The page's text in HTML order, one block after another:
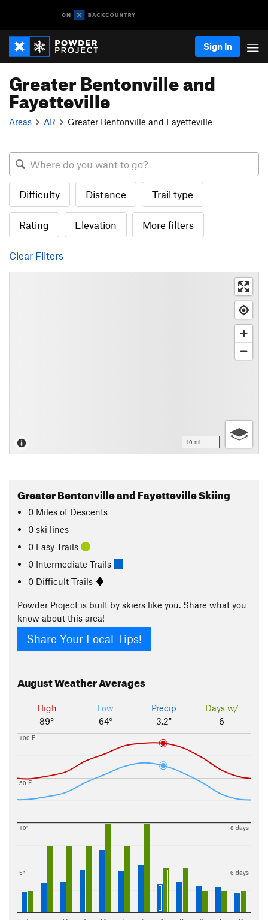
Sign In
Greater Bentonville and
Fayetteville
Areas AR Greater Bentonville and Fayetteville
Difficulty Distance Trail type
Rating Elevation More filters
Clear Filters
10 mi
Greater Bentonville and Fayetteville Skiing
0 Miles of Descents
0 ski lines
0 Easy Trails
0 Intermediate Trails
0 Difficult Trails
Powder Project is built by skiers like you. Share what you
know about this area!
Share Your Local Tips!
AugustWeather Averages
High
89°
Low
64°
Precip
3.2"
Days w/
6
50 F
100 F
5"
10"
6 days
8 days